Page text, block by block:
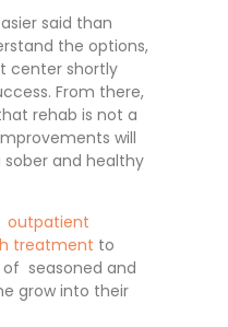
said than
the options,
center shortly
From there,
rehab is not a
will
and healthy
outpatient
treatment to
seasoned and
grow into their